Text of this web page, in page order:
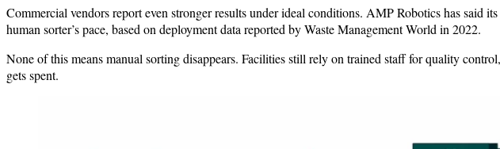
Commercial vendors report even stronger results under ideal conditions. AMP Robotics has said
human sorter’s pace, based on deployment data reported by Waste Management World in 2022.
None of this means manual sorting disappears. Facilities still rely on trained staff for quality
gets spent.